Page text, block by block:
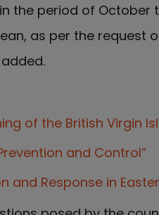
the period of October
as per the request of
of the British Virgin
and Control”
and Response in